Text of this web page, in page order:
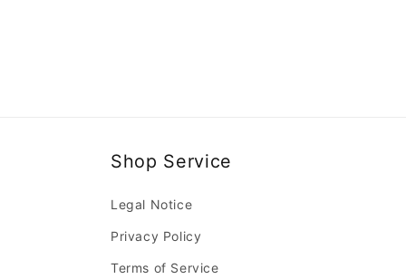
Shop Service
Legal Notice
Privacy Policy
Terms of Service